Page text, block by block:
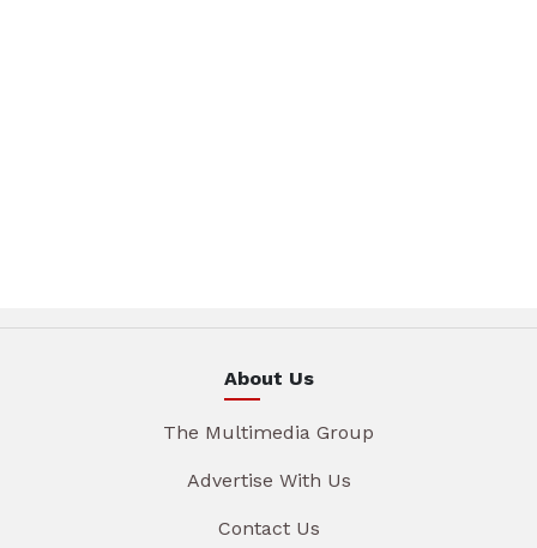
About Us
The Multimedia Group
Advertise With Us
Contact Us